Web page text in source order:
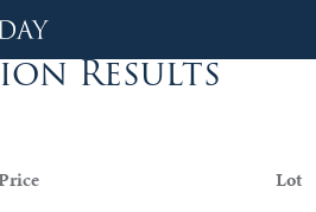
Results
Lot